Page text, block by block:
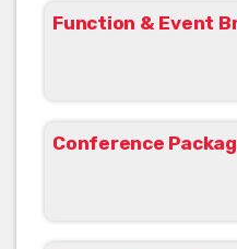
Function & Event
Conference